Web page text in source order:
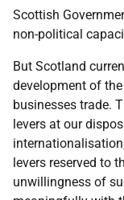
Scottish
non-political
But Scotland
development of
businesses trade.
levers at our
levers reserved to
unwillingness of